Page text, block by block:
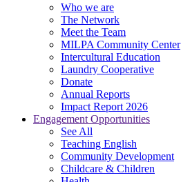
Who we are
The Network
Meet the Team
MILPA Community Center
Intercultural Education
Laundry Cooperative
Donate
Annual Reports
Impact Report 2026
Engagement Opportunities
See All
Teaching English
Community Development
Childcare & Children